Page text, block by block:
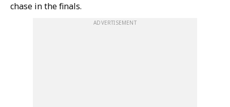
chase in the finals.
ADVERTISEMENT